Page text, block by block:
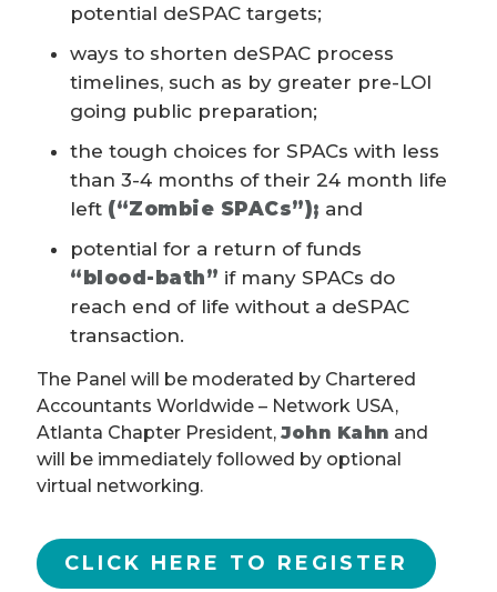
potential deSPAC targets;
ways to shorten deSPAC process
timelines, such as by greater pre-LOI
going public preparation;
the tough choices for SPACs with less
than 3-4 months of their 24 month life
left (“Zombie SPACs”); and
potential for a return of funds
“blood-bath” if many SPACs do
reach end of life without a deSPAC
transaction.
The Panel will be moderated by Chartered
Accountants Worldwide – Network USA,
Atlanta Chapter President, John Kahn and
will be immediately followed by optional
virtual networking.
CLICK HERE TO REGISTER